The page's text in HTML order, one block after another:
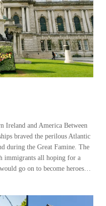
Ireland and America Between
braved the perilous Atlantic
during the Great Famine. The
immigrants all hoping for a
go on to become heroes…